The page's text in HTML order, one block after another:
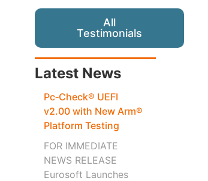
All
Testimonials
Latest News
Pc‑Check® UEFI
v2.00 with New Arm®
Platform Testing
FOR IMMEDIATE
NEWS RELEASE
Eurosoft Launches